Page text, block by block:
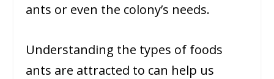
ants or even the colony’s needs.
Understanding the types of foods
ants are attracted to can help us